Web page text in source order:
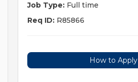
Job Type: Full time
Req ID: R85866
How to Apply